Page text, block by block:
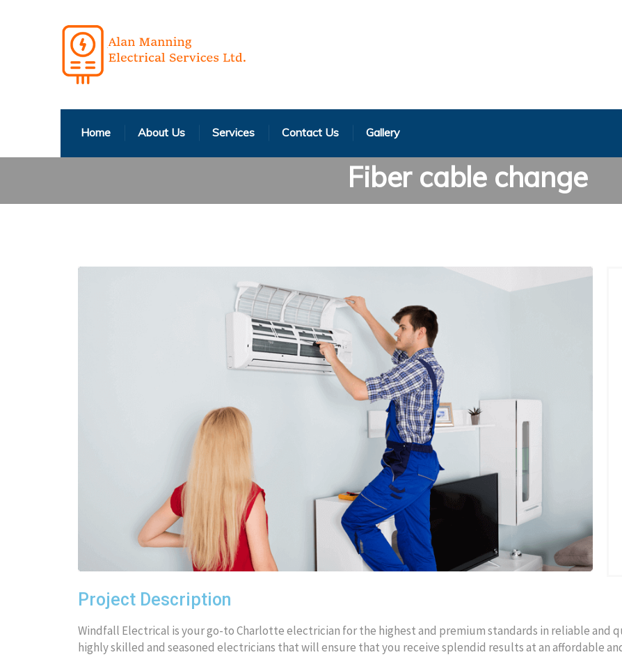
Home About Us Services Contact Us Gallery
Fiber cable change
Project Description
Windfall Electrical is your go-to Charlotte electrician for the highest and premium standards in reliable and
highly skilled and seasoned electricians that will ensure that you receive splendid results at an affordable